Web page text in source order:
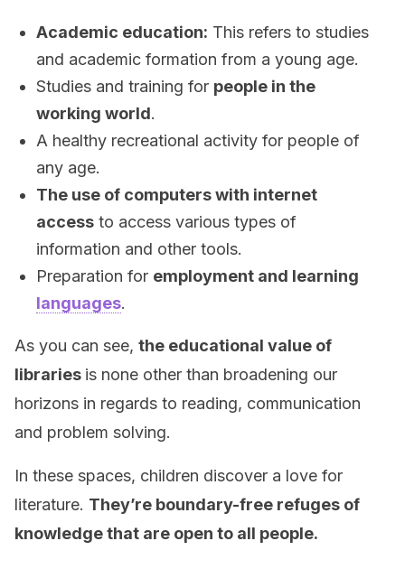
Academic education: This refers to studies
and academic formation from a young age.
Studies and training for people in the
working world.
A healthy recreational activity for people of
any age.
The use of computers with internet
access to access various types of
information and other tools.
Preparation for employment and learning
languages.
As you can see, the educational value of
libraries is none other than broadening our
horizons in regards to reading, communication
and problem solving.
In these spaces, children discover a love for
literature. They’re boundary-free refuges of
knowledge that are open to all people.